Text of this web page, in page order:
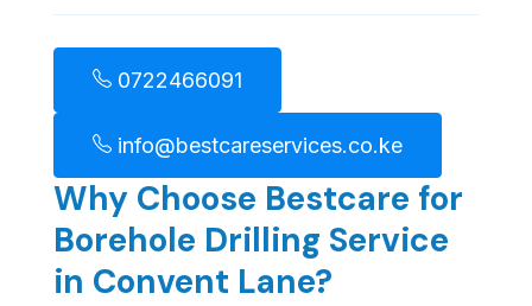
0722466091
info@bestcareservices.co.ke
Why Choose Bestcare for
Borehole Drilling Service
in Convent Lane?